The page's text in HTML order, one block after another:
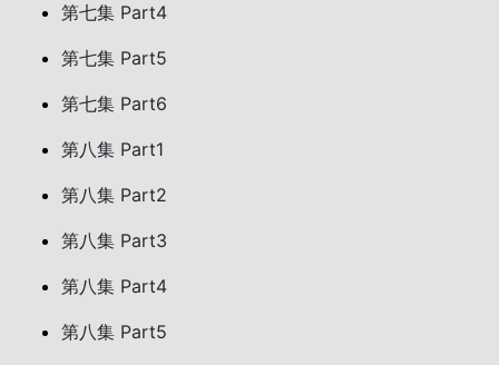
第七集 Part4
第七集 Part5
第七集 Part6
第八集 Part1
第八集 Part2
第八集 Part3
第八集 Part4
第八集 Part5